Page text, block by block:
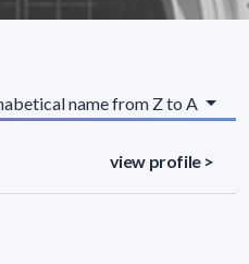
name from Z to A
view profile >